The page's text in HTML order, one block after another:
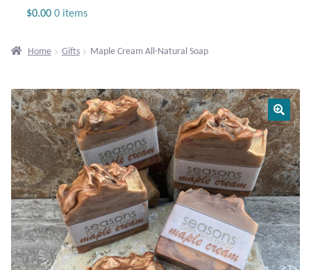
Gemstone Bracelets
Plain Sterling Bracelets
Chains
Charms
Earrings
$0.00 0 items
Home Gifts Maple Cream All-Natural Soap